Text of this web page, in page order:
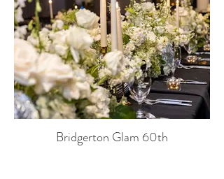
Bridgerton Glam 60th